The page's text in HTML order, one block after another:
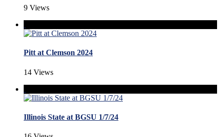
9 Views
Pitt at Clemson 2024
14 Views
Illinois State at BGSU 1/7/24